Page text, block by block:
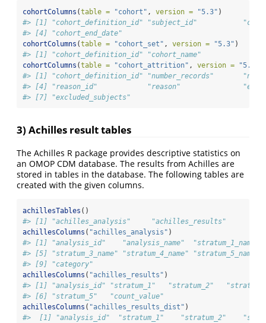
cohortColumns (table = "cohort" , version = "5.3" )
#> [1] "cohort_definition_id" "subject_id"
#> [4] "cohort_end_date"
cohortColumns (table = "cohort_set" , version = "5.3" )
#> [1] "cohort_definition_id" "cohort_name"
cohortColumns (table = "cohort_attrition" , version = "5.3"
#> [1] "cohort_definition_id" "number_records"
#> [4] "reason_id"            "reason"
#> [7] "excluded_subjects"
3) Achilles result tables
The Achilles R package provides descriptive statistics on
an OMOP CDM database. The results from Achilles are
stored in tables in the database. The following tables are
created with the given columns.
achillesTables ()
#> [1] "achilles_analysis"     "achilles_results"
achillesColumns ( "achilles_analysis" )
#> [1] "analysis_id"    "analysis_name"  "stratum_1_name"
#> [5] "stratum_3_name" "stratum_4_name"
#> [9] "category"
achillesColumns ( "achilles_results" )
#> [1] "analysis_id" "stratum_1"   "stratum_2"
#> [6] "stratum_5"   "count_value"
achillesColumns ( "achilles_results_dist" )
#>  [1] "analysis_id"  "stratum_1"    "stratum_2"